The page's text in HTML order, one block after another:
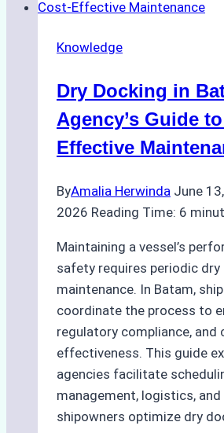
Docking
Managed
a
Batam
Agency
Knowledge
Dry Docking in
Agency’s Guide
Effective
ByAmalia Herwinda June
2026 Reading Time: 6
Maintaining a vessel’s
safety requires periodic dry
maintenance. In Batam,
coordinate the process to
regulatory compliance, and
effectiveness. This guide
agencies facilitate
management, logistics,
shipowners optimize dry